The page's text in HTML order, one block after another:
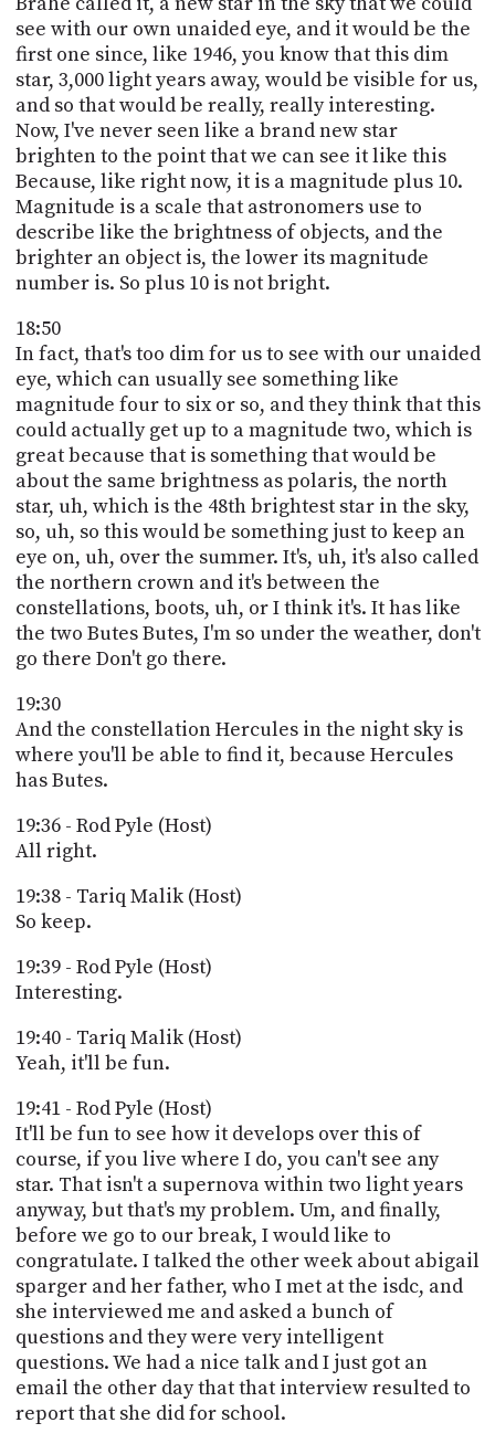
see with our own unaided eye, and it would be the
first one since, like 1946, you know that this dim
star, 3,000 light years away, would be visible for us,
and so that would be really, really interesting.
Now, I've never seen like a brand new star
brighten to the point that we can see it like this
Because, like right now, it is a magnitude plus 10.
Magnitude is a scale that astronomers use to
describe like the brightness of objects, and the
brighter an object is, the lower its magnitude
number is. So plus 10 is not bright.
18:50
In fact, that's too dim for us to see with our unaided
eye, which can usually see something like
magnitude four to six or so, and they think that this
could actually get up to a magnitude two, which is
great because that is something that would be
about the same brightness as polaris, the north
star, uh, which is the 48th brightest star in the sky,
so, uh, so this would be something just to keep an
eye on, uh, over the summer. It's, uh, it's also called
the northern crown and it's between the
constellations, boots, uh, or I think it's. It has like
the two Butes Butes, I'm so under the weather, don't
go there Don't go there.
19:30
And the constellation Hercules in the night sky is
where you'll be able to find it, because Hercules
has Butes.
19:36 - Rod Pyle (Host)
All right.
19:38 - Tariq Malik (Host)
So keep.
19:39 - Rod Pyle (Host)
Interesting.
19:40 - Tariq Malik (Host)
Yeah, it'll be fun.
19:41 - Rod Pyle (Host)
It'll be fun to see how it develops over this of
course, if you live where I do, you can't see any
star. That isn't a supernova within two light years
anyway, but that's my problem. Um, and finally,
before we go to our break, I would like to
congratulate. I talked the other week about abigail
sparger and her father, who I met at the isdc, and
she interviewed me and asked a bunch of
questions and they were very intelligent
questions. We had a nice talk and I just got an
email the other day that that interview resulted to
report that she did for school.